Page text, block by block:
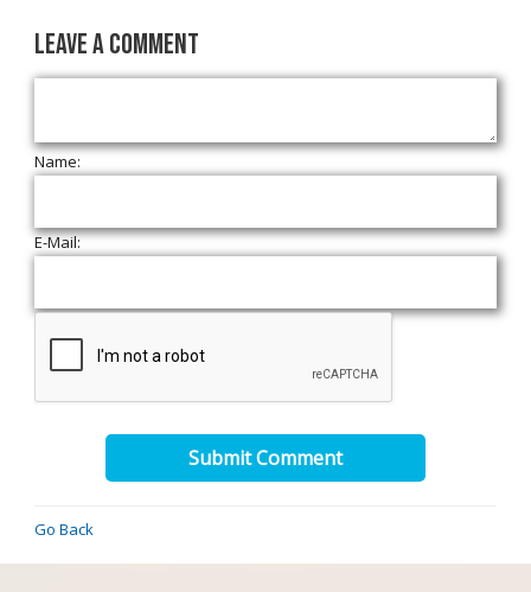
Leave a Comment
Name:
E-Mail:
Submit Comment
Go Back